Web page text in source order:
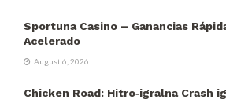
Sportuna Casino – Ganancias
Acelerado
August 6, 2026
Chicken Road: Hitro‑igralna Crash